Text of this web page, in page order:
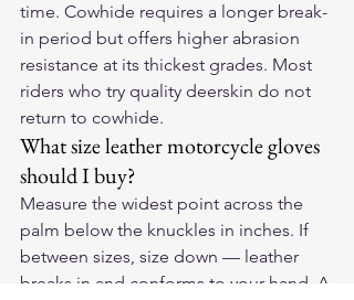
time. Cowhide requires a longer break-
in period but offers higher abrasion
resistance at its thickest grades. Most
riders who try quality deerskin do not
return to cowhide.
What size leather motorcycle gloves
should I buy?
Measure the widest point across the
palm below the knuckles in inches. If
between sizes, size down — leather
breaks in and conforms to your hand. A